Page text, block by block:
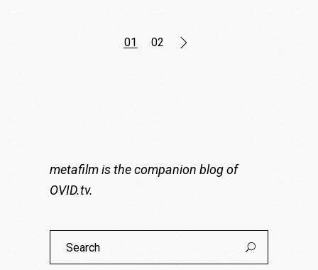
01 02
metafilm is the companion blog of
OVID.tv.
Search